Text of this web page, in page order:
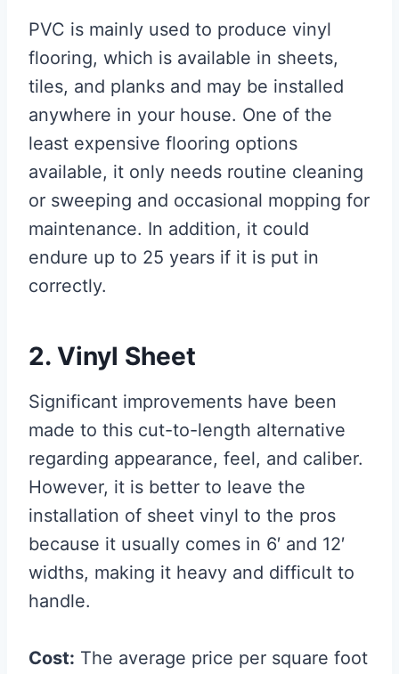
PVC is mainly used to produce vinyl
flooring, which is available in sheets,
tiles, and planks and may be installed
anywhere in your house. One of the
least expensive flooring options
available, it only needs routine cleaning
or sweeping and occasional mopping for
maintenance. In addition, it could
endure up to 25 years if it is put in
correctly.
2. Vinyl Sheet
Significant improvements have been
made to this cut-to-length alternative
regarding appearance, feel, and caliber.
However, it is better to leave the
installation of sheet vinyl to the pros
because it usually comes in 6′ and 12′
widths, making it heavy and difficult to
handle.
Cost: The average price per square foot